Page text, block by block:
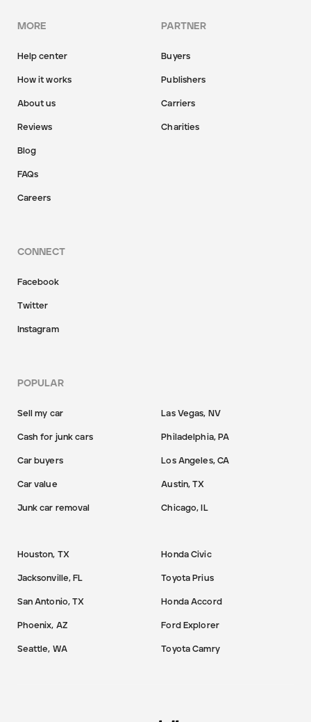
MORE
Help center
How it works
About us
Reviews
Blog
FAQs
Careers
PARTNER
Buyers
Publishers
Carriers
Charities
CONNECT
Facebook
Twitter
Instagram
POPULAR
Sell my car
Cash for junk cars
Car buyers
Car value
Junk car removal
Las Vegas, NV
Philadelphia, PA
Los Angeles, CA
Austin, TX
Chicago, IL
Houston, TX
Jacksonville, FL
San Antonio, TX
Phoenix, AZ
Seattle, WA
Honda Civic
Toyota Prius
Honda Accord
Ford Explorer
Toyota Camry